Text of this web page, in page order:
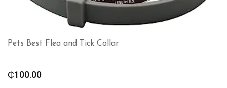
Pets Best Flea and Tick Collar
₵100.00